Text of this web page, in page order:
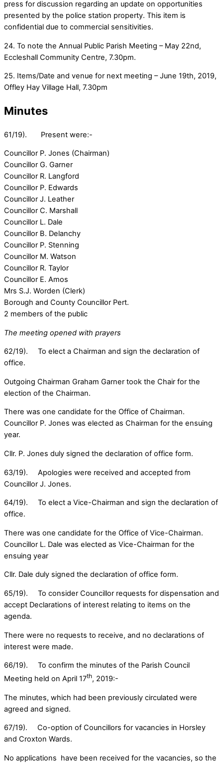
press for discussion regarding an update on opportunities
presented by the police station property. This item is
confidential due to commercial sensitivities.
24. To note the Annual Public Parish Meeting – May 22nd,
Eccleshall Community Centre, 7.30pm.
25. Items/Date and venue for next meeting – June 19th, 2019,
Offley Hay Village Hall, 7.30pm
Minutes
61/19). Present were:-
Councillor P. Jones (Chairman)
Councillor G. Garner
Councillor R. Langford
Councillor P. Edwards
Councillor J. Leather
Councillor C. Marshall
Councillor L. Dale
Councillor B. Delanchy
Councillor P. Stenning
Councillor M. Watson
Councillor R. Taylor
Councillor E. Amos
Mrs S.J. Worden (Clerk)
Borough and County Councillor Pert.
2 members of the public
The meeting opened with prayers
62/19). To elect a Chairman and sign the declaration of
office.
Outgoing Chairman Graham Garner took the Chair for the
election of the Chairman.
There was one candidate for the Office of Chairman.
Councillor P. Jones was elected as Chairman for the ensuing
year.
Cllr. P. Jones duly signed the declaration of office form.
63/19). Apologies were received and accepted from
Councillor J. Jones.
64/19). To elect a Vice-Chairman and sign the declaration of
office.
There was one candidate for the Office of Vice-Chairman.
Councillor L. Dale was elected as Vice-Chairman for the
ensuing year
Cllr. Dale duly signed the declaration of office form.
65/19). To consider Councillor requests for dispensation and
accept Declarations of interest relating to items on the
agenda.
There were no requests to receive, and no declarations of
interest were made.
66/19). To confirm the minutes of the Parish Council
Meeting held on April 17th, 2019:-
The minutes, which had been previously circulated were
agreed and signed.
67/19). Co-option of Councillors for vacancies in Horsley
and Croxton Wards.
No applications have been received for the vacancies, so the